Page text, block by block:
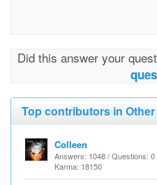
Did this answer your
Top contributors in
Colleen
Answers: 1048 / Questions: 0
Karma: 18150